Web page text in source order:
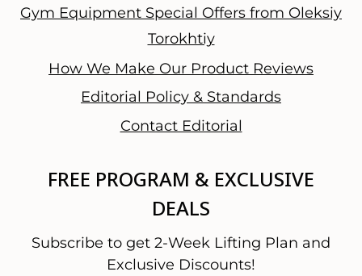
Gym Equipment Special Offers from Oleksiy
Torokhtiy
How We Make Our Product Reviews
Editorial Policy & Standards
Contact Editorial
FREE PROGRAM & EXCLUSIVE
DEALS
Subscribe to get 2-Week Lifting Plan and
Exclusive Discounts!